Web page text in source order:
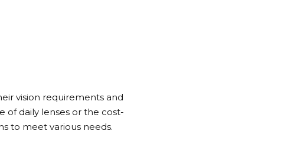
vision requirements and
of daily lenses or the cost-
to meet various needs.